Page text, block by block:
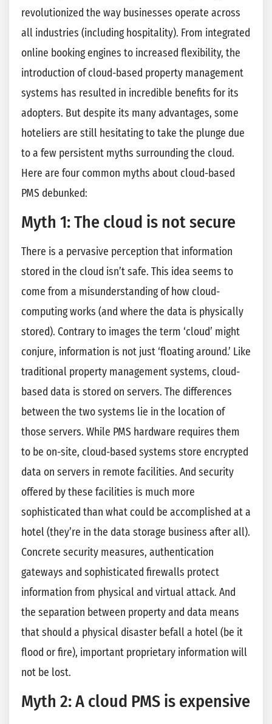
revolutionized the way businesses operate across
all industries (including hospitality). From integrated
online booking engines to increased flexibility, the
introduction of cloud-based property management
systems has resulted in incredible benefits for its
adopters. But despite its many advantages, some
hoteliers are still hesitating to take the plunge due
to a few persistent myths surrounding the cloud.
Here are four common myths about cloud-based
PMS debunked:
Myth 1: The cloud is not secure
There is a pervasive perception that information
stored in the cloud isn’t safe. This idea seems to
come from a misunderstanding of how cloud-
computing works (and where the data is physically
stored). Contrary to images the term ‘cloud’ might
conjure, information is not just ‘floating around.’ Like
traditional property management systems, cloud-
based data is stored on servers. The differences
between the two systems lie in the location of
those servers. While PMS hardware requires them
to be on-site, cloud-based systems store encrypted
data on servers in remote facilities. And security
offered by these facilities is much more
sophisticated than what could be accomplished at a
hotel (they’re in the data storage business after all).
Concrete security measures, authentication
gateways and sophisticated firewalls protect
information from physical and virtual attack. And
the separation between property and data means
that should a physical disaster befall a hotel (be it
flood or fire), important proprietary information will
not be lost.
Myth 2: A cloud PMS is expensive